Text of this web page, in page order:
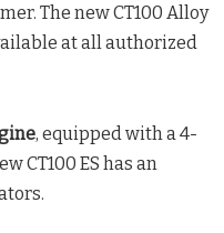
The new CT100 Alloy
at all authorized
, equipped with a 4-
CT100 ES has an